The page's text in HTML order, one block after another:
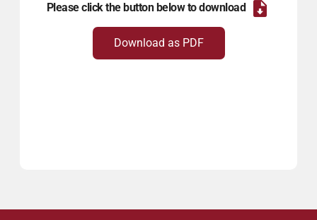
Please click the button below to download
Download as PDF